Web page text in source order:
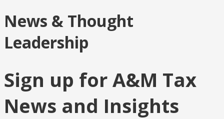
News & Thought
Leadership
Sign up for A&M Tax
News and Insights